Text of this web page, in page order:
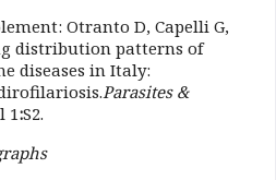
Otranto D, Capelli G,
distribution patterns of
diseases in Italy:
Parasites &
1:S2.